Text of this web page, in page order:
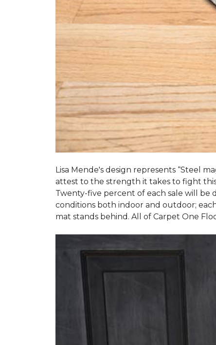
Lisa Mende's design represents “Steel
attest to the strength it takes to fight this
Twenty-five percent of each sale will be
conditions both indoor and outdoor;
mat stands behind. All of Carpet One